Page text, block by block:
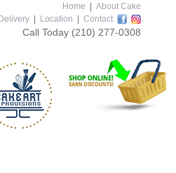
Home
About Cake
Delivery Location Contact
Call Today (210) 277-0308